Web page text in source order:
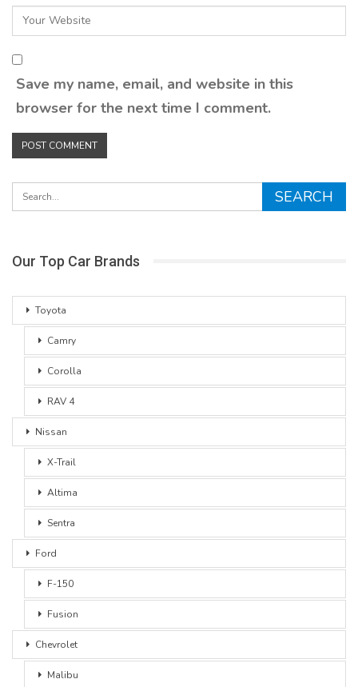
Save my name, email, and website in this
browser for the next time I comment.
Our Top Car Brands
Toyota
Camry
Corolla
RAV 4
Nissan
X-Trail
Altima
Sentra
Ford
F-150
Fusion
Chevrolet
Malibu